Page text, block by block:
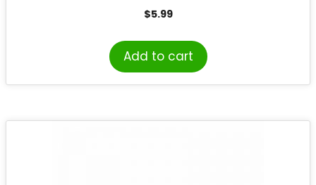
$5.99
Add to cart